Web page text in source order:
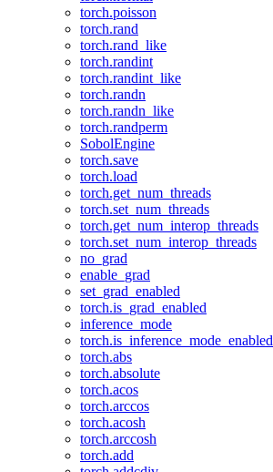
torch.poisson
torch.rand
torch.rand_like
torch.randint
torch.randint_like
torch.randn
torch.randn_like
torch.randperm
SobolEngine
torch.save
torch.load
torch.get_num_threads
torch.set_num_threads
torch.get_num_interop_threads
torch.set_num_interop_threads
no_grad
enable_grad
set_grad_enabled
torch.is_grad_enabled
inference_mode
torch.is_inference_mode_enabled
torch.abs
torch.absolute
torch.acos
torch.arccos
torch.acosh
torch.arccosh
torch.add